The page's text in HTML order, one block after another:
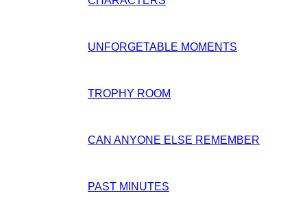
UNFORGETABLE MOMENTS
TROPHY ROOM
CAN ANYONE ELSE REMEMBER
PAST MINUTES